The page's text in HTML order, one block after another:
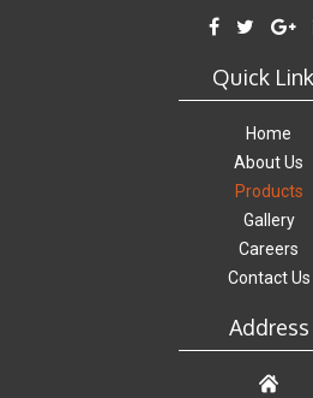
Quick
Home
About Us
Products
Gallery
Careers
Contact Us
Address